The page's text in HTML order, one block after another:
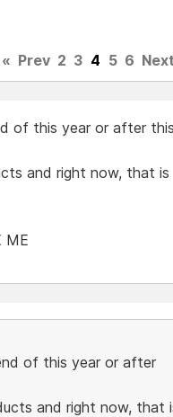
« Prev 2 3 4 5 6 Next
of this year or after this
and right now, that is
ME
of this year or after
and right now, that